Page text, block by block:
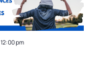
12:00 pm